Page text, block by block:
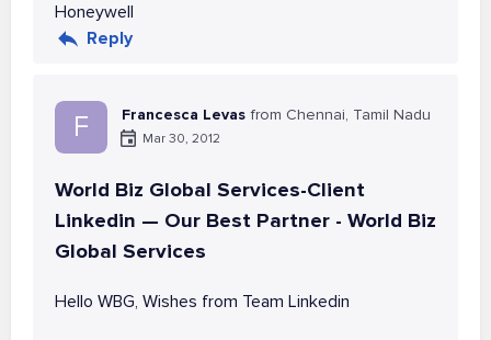
Honeywell
Reply
F Francesca Levas from Chennai, Tamil Nadu
Mar 30, 2012
World Biz Global Services-Client
Linkedin — Our Best Partner - World Biz
Global Services
Hello WBG, Wishes from Team Linkedin